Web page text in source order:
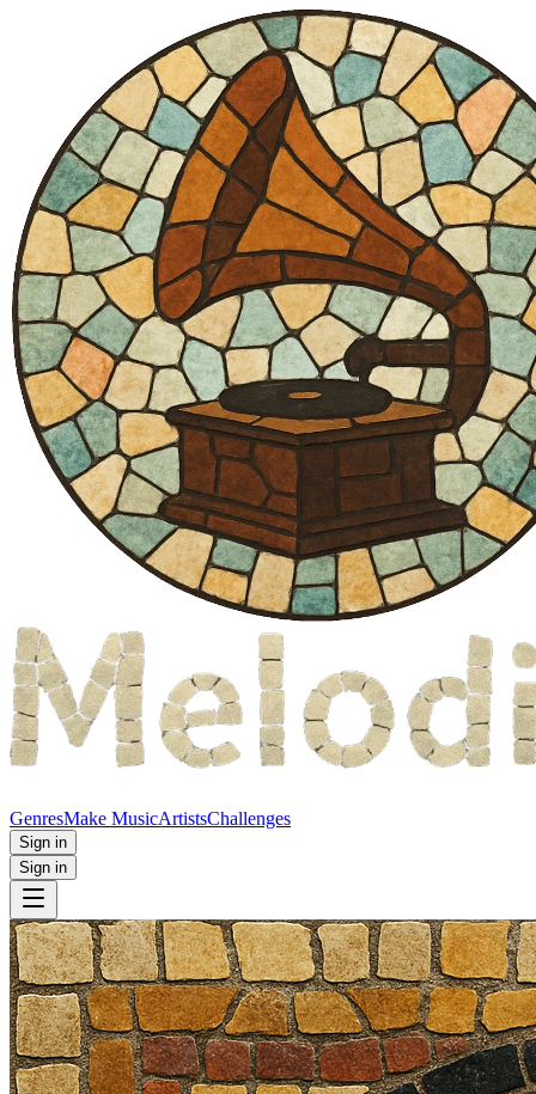
GenresMake MusicArtistsChallenges
Sign in
Sign in